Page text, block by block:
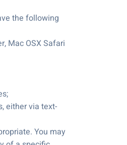
the following
Mac OSX Safari
either via text-
You may